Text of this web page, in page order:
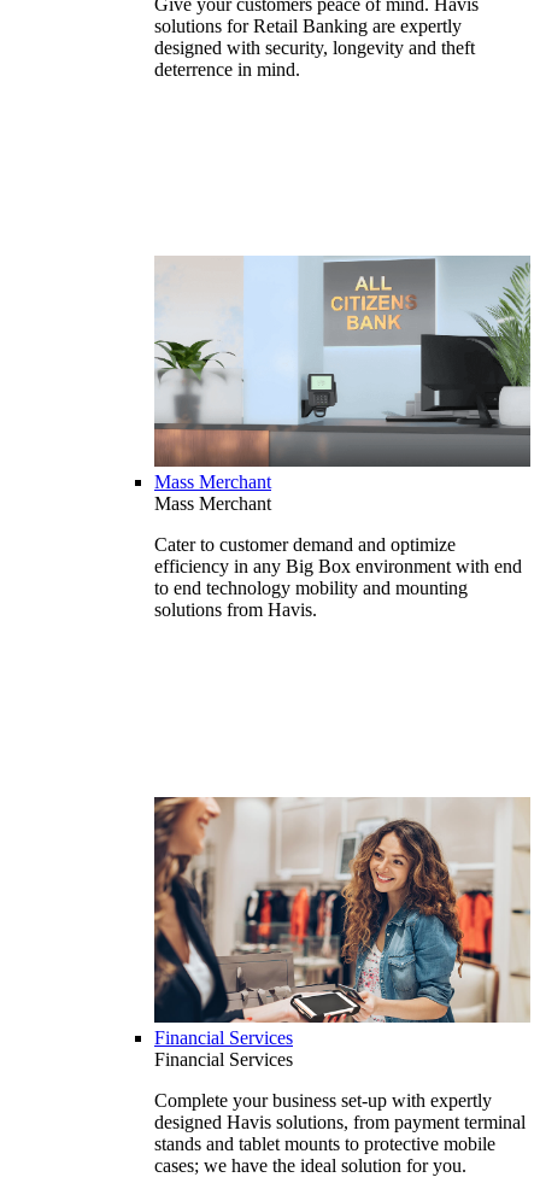
solutions for Retail Banking are expertly
designed with security, longevity and theft
deterrence in mind.
Mass Merchant
Mass Merchant
Cater to customer demand and optimize
efficiency in any Big Box environment with end
to end technology mobility and mounting
solutions from Havis.
Financial Services
Financial Services
Complete your business set-up with expertly
designed Havis solutions, from payment terminal
stands and tablet mounts to protective mobile
cases; we have the ideal solution for you.